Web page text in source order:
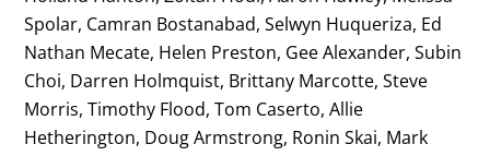
Spolar, Camran Bostanabad, Selwyn Huqueriza, Ed
Nathan Mecate, Helen Preston, Gee Alexander, Subin
Choi, Darren Holmquist, Brittany Marcotte, Steve
Morris, Timothy Flood, Tom Caserto, Allie
Hetherington, Doug Armstrong, Ronin Skai, Mark